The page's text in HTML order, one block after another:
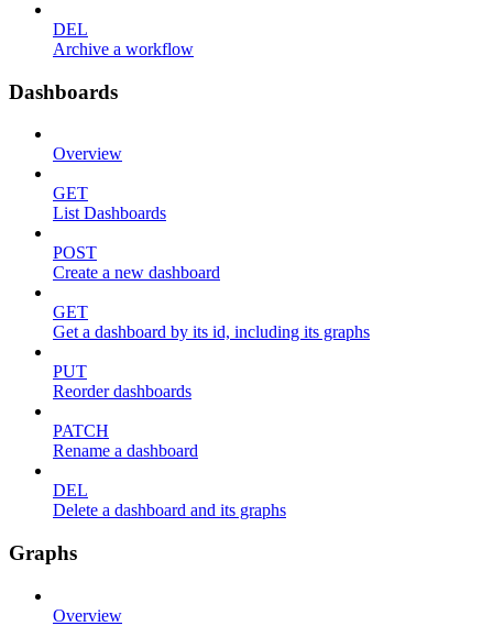
DEL
Archive a workflow
Dashboards
Overview
GET
List Dashboards
POST
Create a new dashboard
GET
Get a dashboard by its id, including its graphs
PUT
Reorder dashboards
PATCH
Rename a dashboard
DEL
Delete a dashboard and its graphs
Graphs
Overview